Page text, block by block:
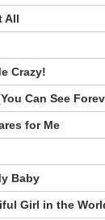
All
Crazy!
Can See
for Me
Baby
Girl in the